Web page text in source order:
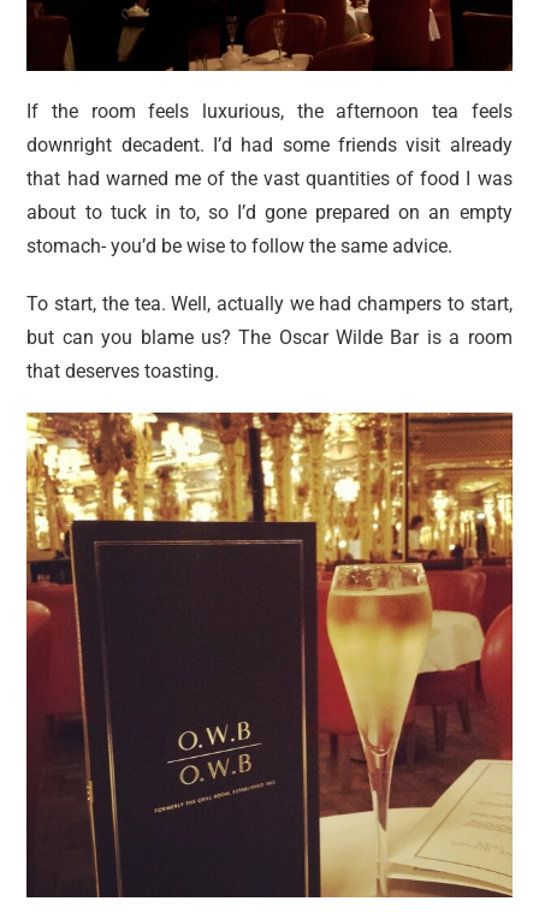
If the room feels luxurious, the afternoon tea feels
downright decadent. I’d had some friends visit already
that had warned me of the vast quantities of food I was
about to tuck in to, so I’d gone prepared on an empty
stomach- you’d be wise to follow the same advice.
To start, the tea. Well, actually we had champers to start,
but can you blame us? The Oscar Wilde Bar is a room
that deserves toasting.